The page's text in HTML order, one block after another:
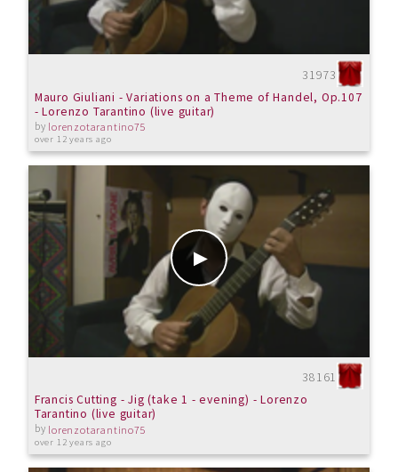
31973
Mauro Giuliani - Variations on a Theme of Handel, Op.107
- Lorenzo Tarantino (live guitar)
by lorenzotarantino75
over 12 years ago
38161
Francis Cutting - Jig (take 1 - evening) - Lorenzo
Tarantino (live guitar)
by lorenzotarantino75
over 12 years ago